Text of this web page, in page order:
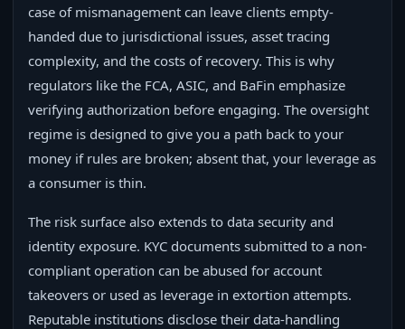
case of mismanagement can leave clients empty-
handed due to jurisdictional issues, asset tracing
complexity, and the costs of recovery. This is why
regulators like the FCA, ASIC, and BaFin emphasize
verifying authorization before engaging. The oversight
regime is designed to give you a path back to your
money if rules are broken; absent that, your leverage as
a consumer is thin.
The risk surface also extends to data security and
identity exposure. KYC documents submitted to a non-
compliant operation can be abused for account
takeovers or used as leverage in extortion attempts.
Reputable institutions disclose their data-handling